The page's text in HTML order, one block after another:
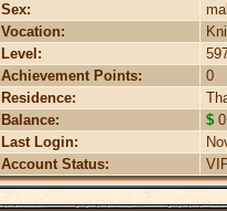
Sex:
Vocation:
Level:
Achievement Points:
0
Residence:
Balance:
$
Last Login:
Account Status: